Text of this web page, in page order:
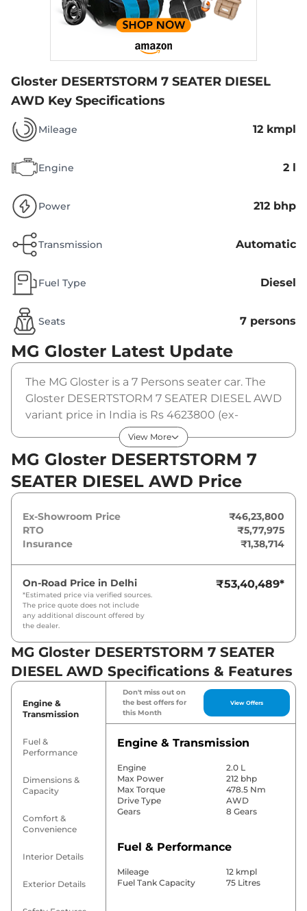
Gloster DESERTSTORM 7 SEATER DIESEL
AWD Key Specifications
Mileage 12 kmpl
Engine 2 l
Power 212 bhp
Transmission Automatic
Fuel Type Diesel
Seats 7 persons
MG Gloster Latest Update
The MG Gloster is a 7 Persons seater car. The
Gloster DESERTSTORM 7 SEATER DIESEL AWD
variant price in India is Rs 4623800 (ex-
showroom). The MG Gloster DESERTSTORM 7
SEATER DIESEL AWD is powered by a 2 L that
produces 212 bhp and a peak torque of 478.5
Nm. It is coupled to a automatic gearbox
option.
View More
MG Gloster DESERTSTORM 7
SEATER DIESEL AWD Price
Ex-Showroom Price
₹46,23,800
RTO
₹5,77,975
Insurance
₹1,38,714
On-Road Price in Delhi
*Estimated price via verified sources.
The price quote does not include
any additional discount offered by
the dealer.
₹53,40,489*
MG Gloster DESERTSTORM 7 SEATER
DIESEL AWD Specifications & Features
Engine &
Transmission
Fuel &
Performance
Dimensions &
Capacity
Comfort &
Convenience
Interior Details
Exterior Details
Don't miss out on
the best offers for
this Month
View Offers
Engine & Transmission
Engine
2.0 L
Max Power
212 bhp
Max Torque
478.5 Nm
Drive Type
AWD
Gears
8 Gears
Fuel & Performance
Mileage
12 kmpl
Fuel Tank Capacity
75 Litres